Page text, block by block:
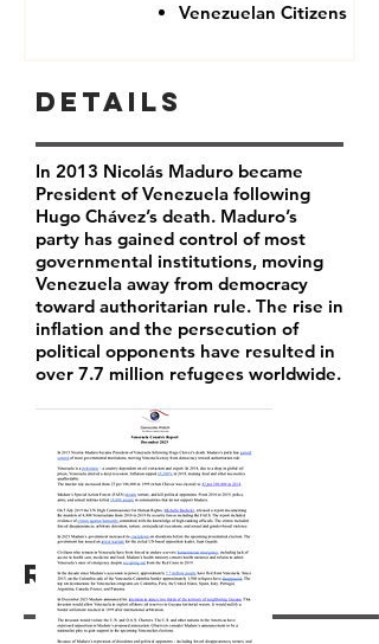
Venezuelan Citizens
Resources
Details
In 2013 Nicolás Maduro became
President of Venezuela following
Hugo Chávez’s death. Maduro’s
party has gained control of most
governmental institutions, moving
Venezuela away from democracy
toward authoritarian rule. The rise in
inflation and the persecution of
political opponents have resulted in
over 7.7 million refugees worldwide.